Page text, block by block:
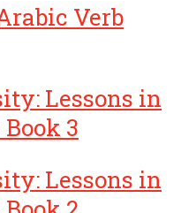
Verb
Lessons in
3
Lessons in